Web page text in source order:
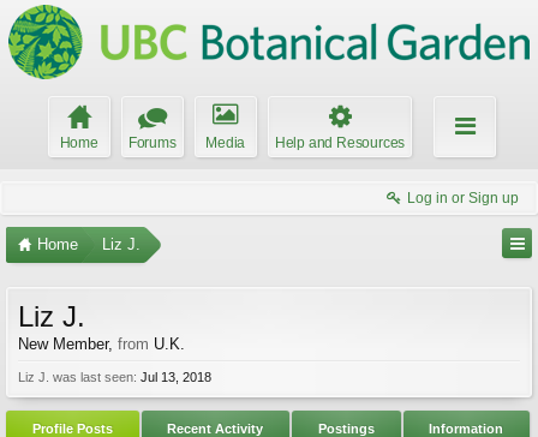
Home Forums Media Help and Resources
Log in or Sign up
Home Liz J.
Liz J.
New Member, from U.K.
Liz J. was last seen: Jul 13, 2018
Profile Posts Recent Activity Postings Information